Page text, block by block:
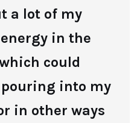
a lot of my
in the
could
pouring into my
in other ways